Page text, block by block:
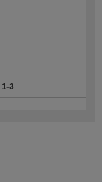
1-3